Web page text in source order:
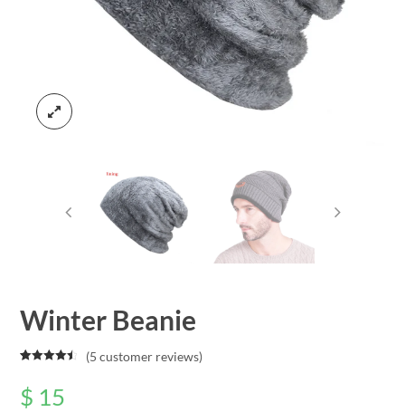
Winter Beanie
based on
customer
(5 customer reviews)
$ 15